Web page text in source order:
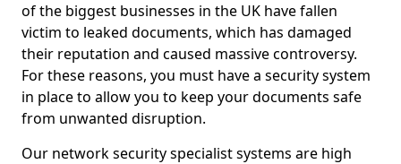
of the biggest businesses in the UK have fallen
victim to leaked documents, which has damaged
their reputation and caused massive controversy.
For these reasons, you must have a security system
in place to allow you to keep your documents safe
from unwanted disruption.
Our network security specialist systems are high